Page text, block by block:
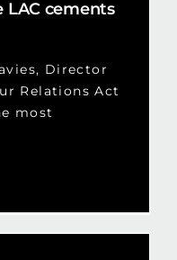
LAC cements
Director
Relations Act
most